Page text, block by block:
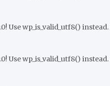
Use wp_is_valid_utf8()
Use wp_is_valid_utf8()